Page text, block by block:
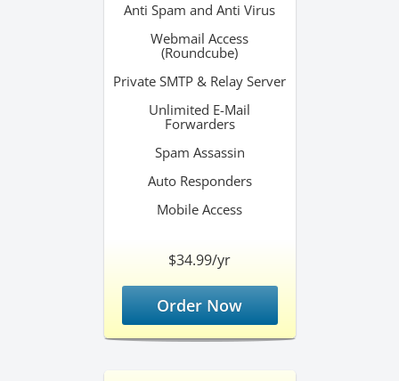
Anti Spam and Anti Virus
Webmail Access
(Roundcube)
Private SMTP & Relay Server
Unlimited E-Mail
Forwarders
Spam Assassin
Auto Responders
Mobile Access
$34.99/yr
Order Now